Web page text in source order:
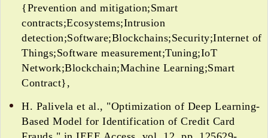
{Prevention and mitigation;Smart
contracts;Ecosystems;Intrusion
detection;Software;Blockchains;Security;Internet of
Things;Software measurement;Tuning;IoT
Network;Blockchain;Machine Learning;Smart
Contract},
H. Palivela et al., "Optimization of Deep Learning-
Based Model for Identification of Credit Card